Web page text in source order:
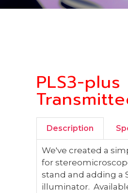
PLS3-
Description
We've created a
for
stand and adding a
illuminator.